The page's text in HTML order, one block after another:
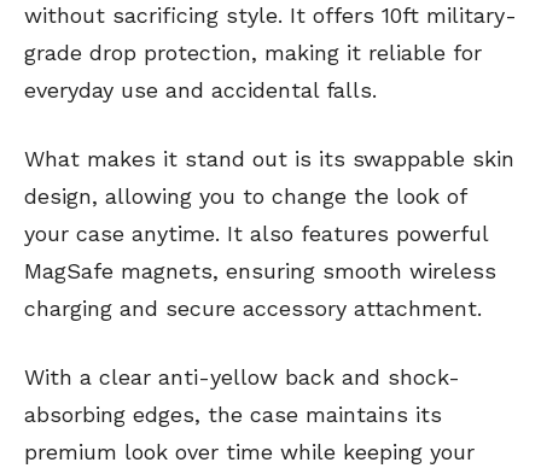
without sacrificing style. It offers 10ft military-
grade drop protection, making it reliable for
everyday use and accidental falls.
What makes it stand out is its swappable skin
design, allowing you to change the look of
your case anytime. It also features powerful
MagSafe magnets, ensuring smooth wireless
charging and secure accessory attachment.
With a clear anti-yellow back and shock-
absorbing edges, the case maintains its
premium look over time while keeping your